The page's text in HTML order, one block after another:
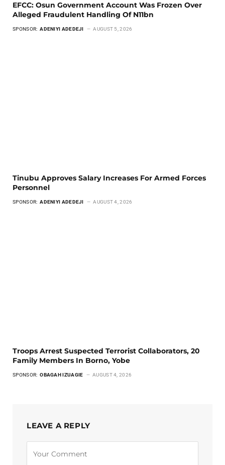
EFCC: Osun Government Account Was Frozen Over
Alleged Fraudulent Handling Of N11bn
SPONSOR: ADENIYI ADEDEJI AUGUST 5, 2026
Tinubu Approves Salary Increases For Armed Forces
Personnel
SPONSOR: ADENIYI ADEDEJI AUGUST 4, 2026
Troops Arrest Suspected Terrorist Collaborators, 20
Family Members In Borno, Yobe
SPONSOR: OBAGAH IZUAGIE AUGUST 4, 2026
LEAVE A REPLY